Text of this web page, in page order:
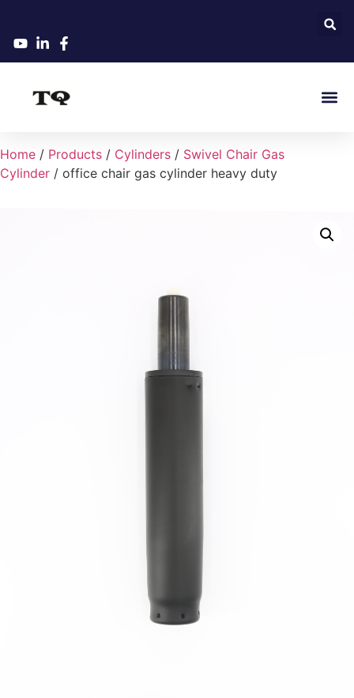
Home / Products / Cylinders / Swivel Chair Gas
Cylinder / office chair gas cylinder heavy duty